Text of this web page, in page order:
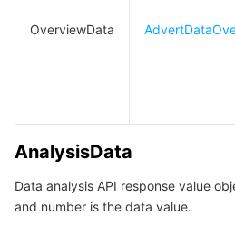
OverviewData
AnalysisData
Data analysis API response value
and number is the data value.